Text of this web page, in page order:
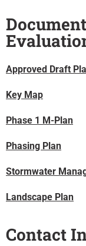
Approved Draft
Key Map
Phase 1 M-Plan
Phasing Plan
Stormwater
Landscape Plan
Contact